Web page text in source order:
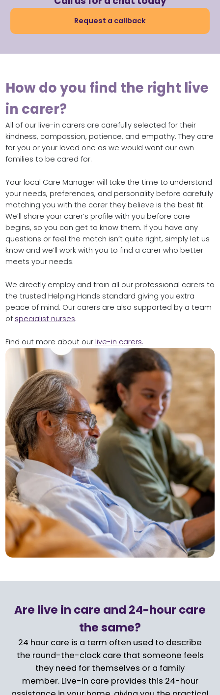
Request a callback
How do you find the right live
in carer?
All of our live-in carers are carefully selected for their
kindness, compassion, patience, and empathy. They care
for you or your loved one as we would want our own
families to be cared for.
Your local Care Manager will take the time to understand
your needs, preferences, and personality before carefully
matching you with the carer they believe is the best fit.
We’ll share your carer’s profile with you before care
begins, so you can get to know them. If you have any
questions or feel the match isn’t quite right, simply let us
know and we’ll work with you to find a carer who better
meets your needs.
We directly employ and train all our professional carers to
the trusted Helping Hands standard giving you extra
peace of mind. Our carers are also supported by a team
of specialist nurses.
Find out more about our live-in carers.
Are live in care and 24-hour care
the same?
24 hour care is a term often used to describe
the round-the-clock care that someone feels
they need for themselves or a family
member. Live-In care provides this 24-hour